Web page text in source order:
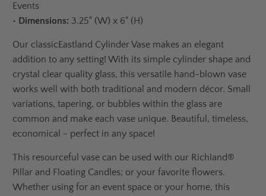
Events
• Dimensions: 3.25" (W) x 6" (H)
Our classicEastland Cylinder Vase makes an elegant
addition to any setting! With its simple cylinder shape and
crystal clear quality glass, this versatile hand-blown vase
works well with both traditional and modern décor. Small
variations, tapering, or bubbles within the glass are
common and make each vase unique. Beautiful, timeless,
economical - perfect in any space!
This resourceful vase can be used with our Richland®
Pillar and Floating Candles; or your favorite flowers.
Whether using for an event space or your home, this